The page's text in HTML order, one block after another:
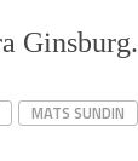
Ginsburg.
MATS SUNDIN